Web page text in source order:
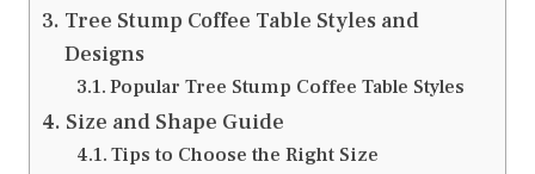
Tree Stump Coffee Table Styles and
Designs
Popular Tree Stump Coffee Table Styles
Size and Shape Guide
Tips to Choose the Right Size